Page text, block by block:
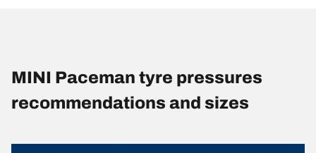
MINI Paceman tyre pressures
recommendations and sizes